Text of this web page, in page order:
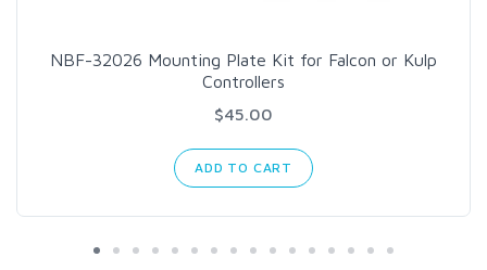
NBF-32026 Mounting Plate Kit for Falcon or Kulp
Controllers
$45.00
ADD TO CART